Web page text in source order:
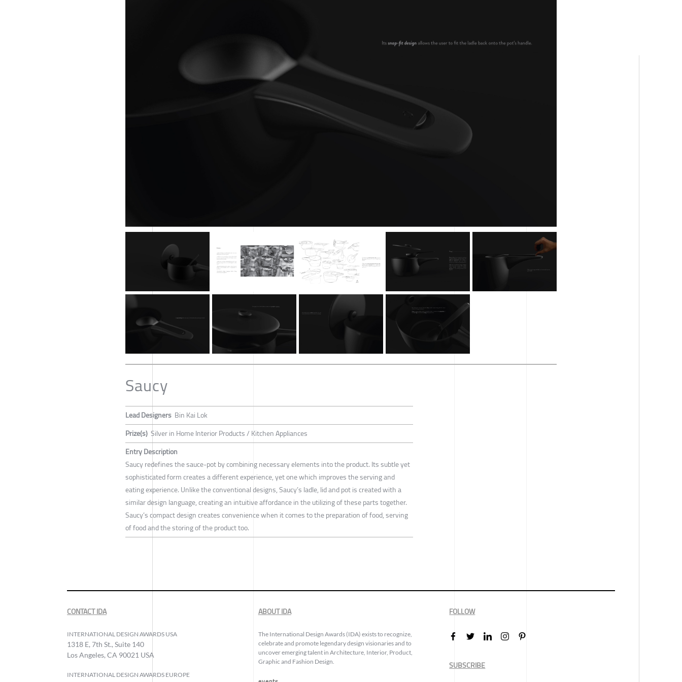
Saucy
Lead Designers Bin Kai Lok
Prize(s) Silver in Home Interior Products / Kitchen Appliances
Entry Description
Saucy redefines the sauce-pot by combining necessary elements into the product. Its subtle yet
sophisticated form creates a different experience, yet one which improves the serving and
eating experience. Unlike the conventional designs, Saucy’s ladle, lid and pot is created with a
similar design language, creating an intuitive affordance in the utilizing of these parts together.
Saucy’s compact design creates convenience when it comes to the preparation of food, serving
of food and the storing of the product too.
CONTACT IDA
INTERNATIONAL DESIGN AWARDS USA
1318 E, 7th St., Suite 140
Los Angeles, CA 90021 USA
INTERNATIONAL DESIGN AWARDS EUROPE
ABOUT IDA
The International Design Awards (IDA) exists to recognize,
celebrate and promote legendary design visionaries and to
uncover emerging talent in Architecture, Interior, Product,
Graphic and Fashion Design.
FOLLOW
SUBSCRIBE